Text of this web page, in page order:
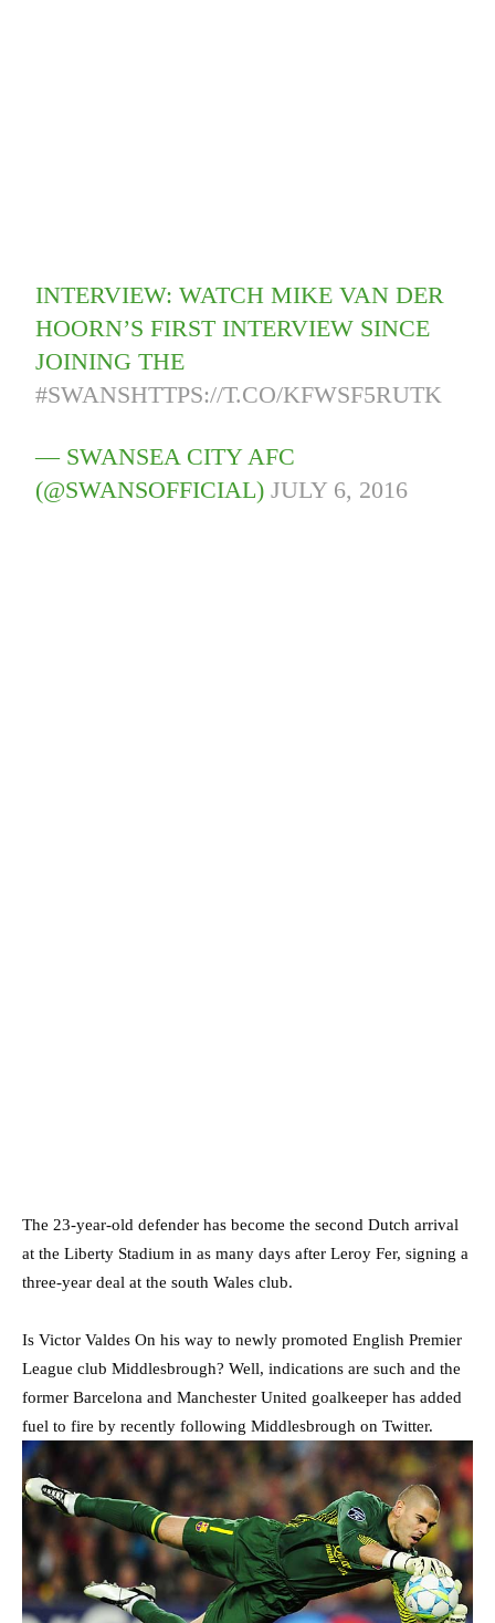
INTERVIEW: WATCH MIKE VAN DER
HOORN’S FIRST INTERVIEW SINCE
JOINING THE
#SWANSHTTPS://T.CO/KFWSF5RUTK
— SWANSEA CITY AFC
(@SWANSOFFICIAL)JULY 6, 2016
The 23-year-old defender has become the second Dutch arrival
at the Liberty Stadium in as many days after Leroy Fer, signing a
three-year deal at the south Wales club.
Is Victor Valdes On his way to newly promoted English Premier
League club Middlesbrough? Well, indications are such and the
former Barcelona and Manchester United goalkeeper has added
fuel to fire by recently following Middlesbrough on Twitter.